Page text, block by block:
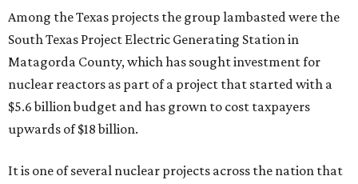
Among the Texas projects the group lambasted were the
South Texas Project Electric Generating Station in
Matagorda County, which has sought investment for
nuclear reactors as part of a project that started with a
$5.6 billion budget and has grown to cost taxpayers
upwards of $18 billion.
It is one of several nuclear projects across the nation that